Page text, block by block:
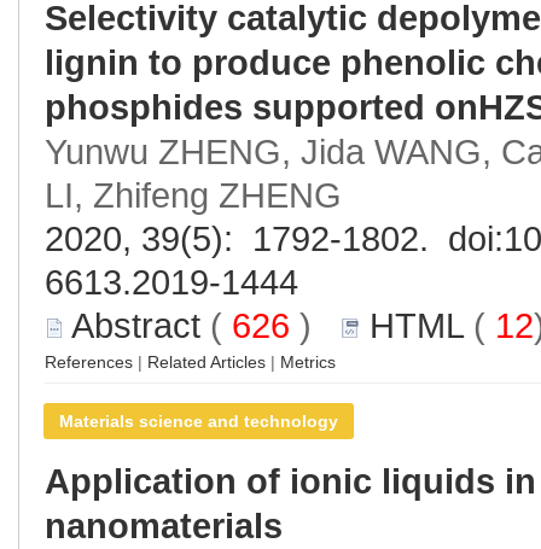
Selectivity catalytic
lignin to produce phenolic
phosphides supported
Yunwu ZHENG, Jida WANG,
LI, Zhifeng ZHENG
2020, 39(5): 1792-1802. doi:
6613.2019-1444
Abstract ( 626 ) HTML( 12
References | Related Articles | Metrics
Materials science and technology
Application of ionic liquids
nanomaterials